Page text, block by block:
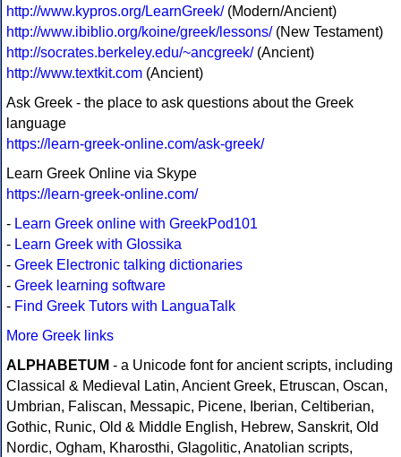
http://www.kypros.org/LearnGreek/(Modern/Ancient)
http://www.ibiblio.org/koine/greek/lessons/(New Testament)
http://socrates.berkeley.edu/~ancgreek/(Ancient)
http://www.textkit.com (Ancient)
Ask Greek - the place to ask questions about the Greek
language
https://learn-greek-online.com/ask-greek/
Learn Greek Online via Skype
https://learn-greek-online.com/
- Learn Greek online with GreekPod101
- Learn Greek with Glossika
- Greek Electronic talking dictionaries
- Greek learning software
- Find Greek Tutors with LanguaTalk
More Greek links
ALPHABETUM - a Unicode font for ancient scripts, including
Classical & Medieval Latin, Ancient Greek, Etruscan, Oscan,
Umbrian, Faliscan, Messapic, Picene, Iberian, Celtiberian,
Gothic, Runic, Old & Middle English, Hebrew, Sanskrit, Old
Nordic, Ogham, Kharosthi, Glagolitic, Anatolian scripts,